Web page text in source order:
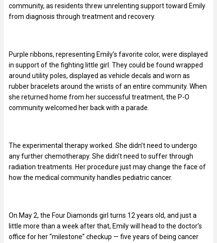
community, as residents threw unrelenting support toward Emily
from diagnosis through treatment and recovery.
Purple ribbons, representing Emily’s favorite color, were displayed
in support of the fighting little girl. They could be found wrapped
around utility poles, displayed as vehicle decals and worn as
rubber bracelets around the wrists of an entire community. When
she returned home from her successful treatment, the P-O
community welcomed her back with a parade.
The experimental therapy worked. She didn’t need to undergo
any further chemotherapy. She didn’t need to suffer through
radiation treatments. Her procedure just may change the face of
how the medical community handles pediatric cancer.
On May 2, the Four Diamonds girl turns 12 years old, and just a
little more than a week after that, Emily will head to the doctor’s
office for her “milestone” checkup — five years of being cancer